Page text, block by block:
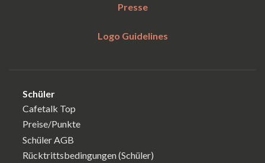
Presse
Logo Guidelines
Schüler
Cafetalk Top
Preise/Punkte
Schüler AGB
Rücktrittsbedingungen (Schüler)